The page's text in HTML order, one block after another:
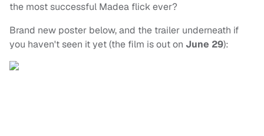
the most successful Madea flick ever?
Brand new poster below, and the trailer underneath if
you haven't seen it yet (the film is out on June 29):